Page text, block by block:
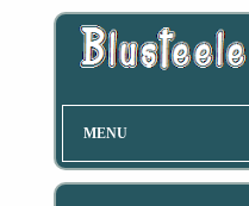
MENU